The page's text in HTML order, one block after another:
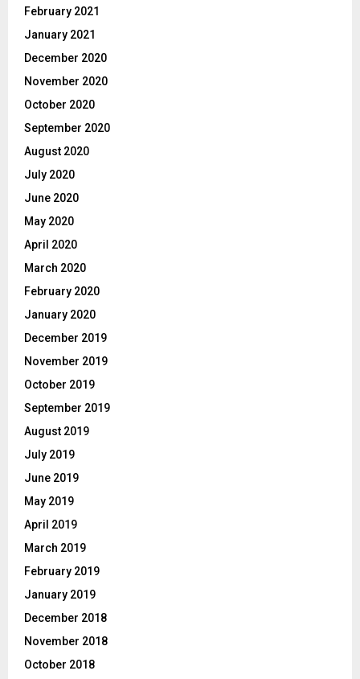
February 2021
January 2021
December 2020
November 2020
October 2020
September 2020
August 2020
July 2020
June 2020
May 2020
April 2020
March 2020
February 2020
January 2020
December 2019
November 2019
October 2019
September 2019
August 2019
July 2019
June 2019
May 2019
April 2019
March 2019
February 2019
January 2019
December 2018
November 2018
October 2018